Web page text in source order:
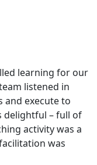
learning for our
listened in
and execute to
delightful – full of
activity was a
was